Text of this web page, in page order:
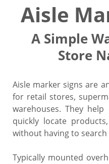
Aisle
A Simple
Store
Aisle marker signs are
for retail stores,
warehouses. They
quickly locate
without having to
Typically mounted